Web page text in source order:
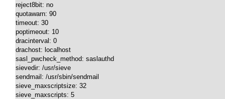
reject8bit: no
quotawarn: 90
timeout: 30
poptimeout: 10
dracinterval: 0
drachost: localhost
sasl_pwcheck_method: saslauthd
sievedir: /usr/sieve
sendmail: /usr/sbin/sendmail
sieve_maxscriptsize: 32
sieve_maxscripts: 5